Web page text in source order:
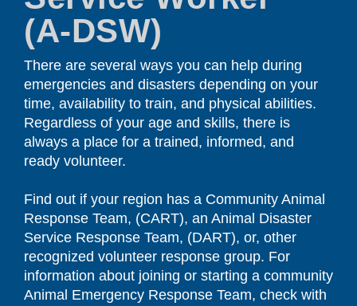
(A-DSW)
There are several ways you can help during
emergencies and disasters depending on your
time, availability to train, and physical abilities.
Regardless of your age and skills, there is
always a place for a trained, informed, and
ready volunteer.
Find out if your region has a Community Animal
Response Team, (CART), an Animal Disaster
Service Response Team, (DART), or, other
recognized volunteer response group. For
information about joining or starting a community
Animal Emergency Response Team, check with